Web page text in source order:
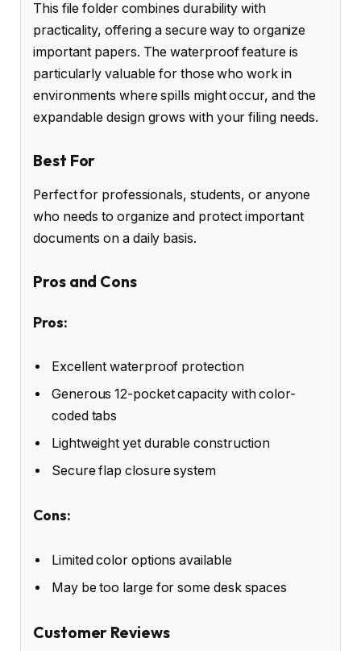
This file folder combines durability with
practicality, offering a secure way to organize
important papers. The waterproof feature is
particularly valuable for those who work in
environments where spills might occur, and the
expandable design grows with your filing needs.
Best For
Perfect for professionals, students, or anyone
who needs to organize and protect important
documents on a daily basis.
Pros and Cons
Pros:
Excellent waterproof protection
Generous 12-pocket capacity with color-
coded tabs
Lightweight yet durable construction
Secure flap closure system
Cons:
Limited color options available
May be too large for some desk spaces
Customer Reviews